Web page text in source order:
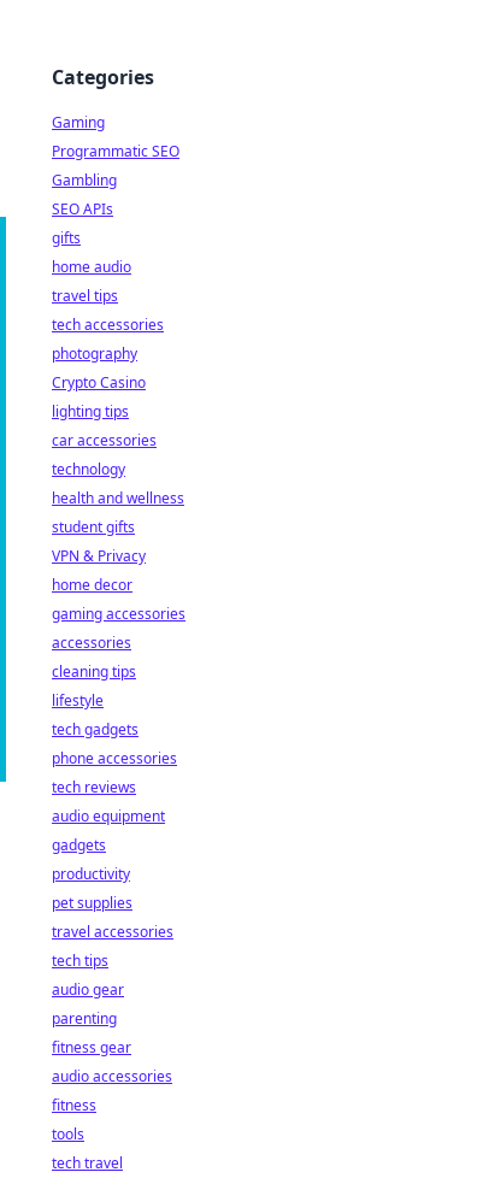
Categories
Gaming
Programmatic SEO
Gambling
SEO APIs
gifts
home audio
travel tips
tech accessories
photography
Crypto Casino
lighting tips
car accessories
technology
health and wellness
student gifts
VPN & Privacy
home decor
gaming accessories
accessories
cleaning tips
lifestyle
tech gadgets
phone accessories
tech reviews
audio equipment
gadgets
productivity
pet supplies
travel accessories
tech tips
audio gear
parenting
fitness gear
audio accessories
fitness
tools
tech travel